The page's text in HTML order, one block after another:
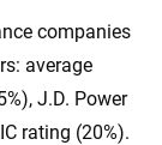
companies
average
J.D. Power
rating (20%).